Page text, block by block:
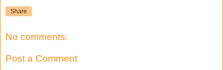
Share
No comments:
Post a Comment